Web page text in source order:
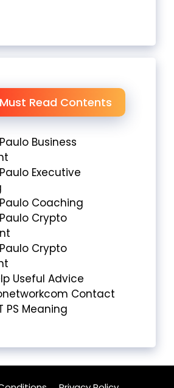
Read Contents
Business
Executive
Coaching
Crypto
Crypto
Useful Advice
Contact
PS Meaning